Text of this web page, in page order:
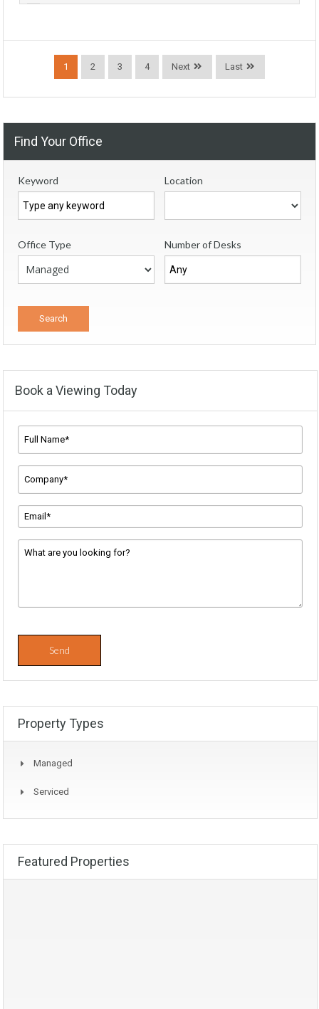
1 2 3 4 Next Last
Find Your Office
Keyword Location
Office Type Number of Desks
Book a Viewing Today
Full
Name*
Company
Name
Email
Address
*
Message
Property Types
Managed
Serviced
Featured Properties